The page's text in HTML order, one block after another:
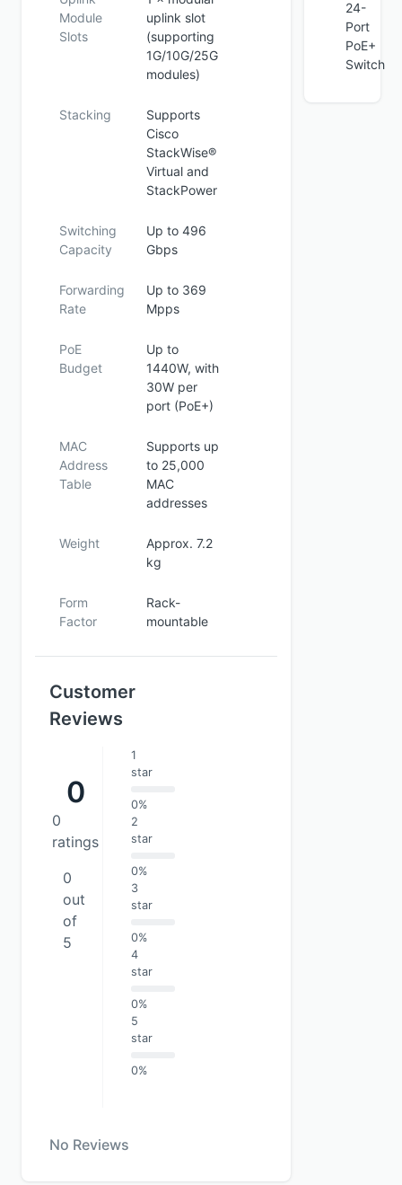
Module
Slots
uplink slot
(supporting
1G/10G/25G
modules)
Stacking
Supports
Cisco
StackWise®
Virtual and
StackPower
Switching
Capacity
Up to 496
Gbps
Forwarding
Rate
Up to 369
Mpps
PoE
Budget
Up to
1440W, with
30W per
port (PoE+)
MAC
Address
Table
Supports up
to 25,000
MAC
addresses
Weight
Approx. 7.2
kg
Form
Factor
Rack-
mountable
Customer
Reviews
0
0
ratings
0
out
of
5
1
star
0%
2
star
0%
3
star
0%
4
star
0%
5
star
0%
No Reviews
24-
Port
PoE+
Switch